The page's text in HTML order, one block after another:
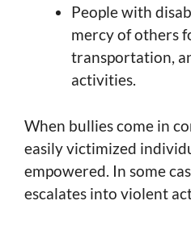
People with
mercy of others
transportation,
activities.
When bullies come in
easily victimized
empowered. In some
escalates into violent